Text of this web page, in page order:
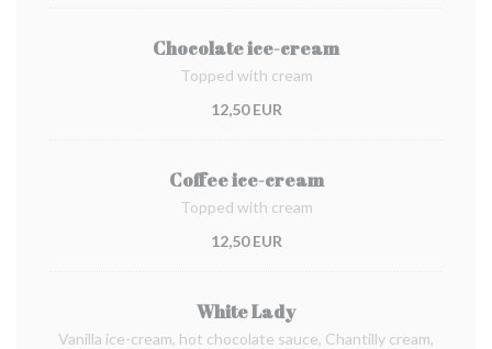
Chocolate ice-cream
Topped with cream
12,50 EUR
Coffee ice-cream
Topped with cream
12,50 EUR
White Lady
Vanilla ice-cream, hot chocolate sauce, Chantilly cream,